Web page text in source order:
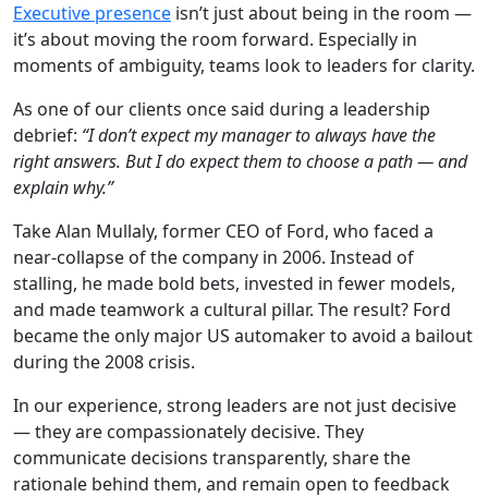
Executive presence isn’t just about being in the room —
it’s about moving the room forward. Especially in
moments of ambiguity, teams look to leaders for clarity.
As one of our clients once said during a leadership
debrief: “I don’t expect my manager to always have the
right answers. But I do expect them to choose a path — and
explain why.”
Take Alan Mullaly, former CEO of Ford, who faced a
near-collapse of the company in 2006. Instead of
stalling, he made bold bets, invested in fewer models,
and made teamwork a cultural pillar. The result? Ford
became the only major US automaker to avoid a bailout
during the 2008 crisis.
In our experience, strong leaders are not just decisive
— they are compassionately decisive. They
communicate decisions transparently, share the
rationale behind them, and remain open to feedback